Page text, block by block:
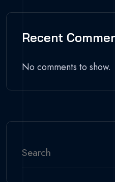
Recent
No comments to show.